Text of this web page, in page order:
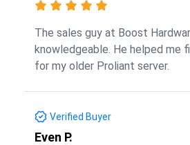
The sales guy at Boost
knowledgeable. He helped me
for my older Proliant server.
Verified Buyer
Even P.